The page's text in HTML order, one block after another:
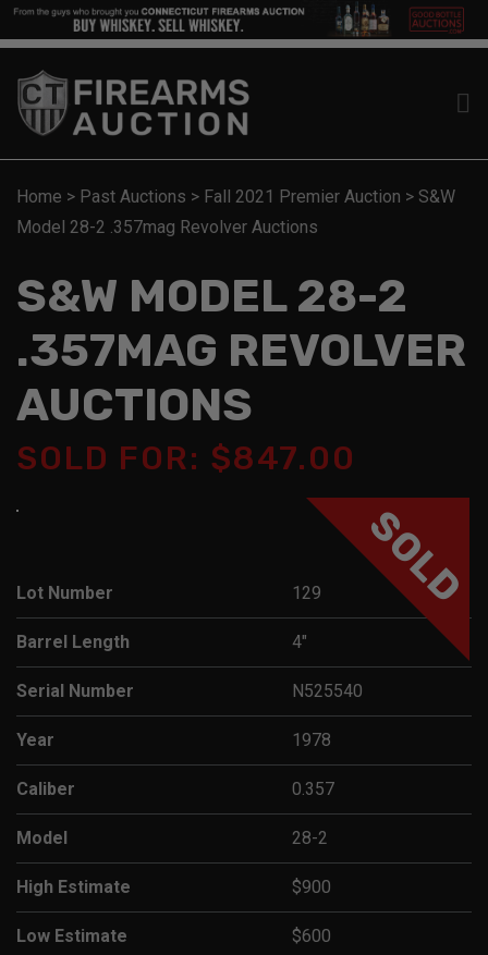
Home > Past Auctions > Fall 2021 Premier Auction > S&W
Model 28-2 .357mag Revolver Auctions
S&W MODEL 28-2
.357MAG REVOLVER
AUCTIONS
SOLD FOR: $847.00
SOLD
Lot Number 129
Barrel Length 4"
Serial Number N525540
Year 1978
Caliber 0.357
Model 28-2
High Estimate $900
Low Estimate $600